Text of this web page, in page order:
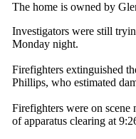
The home is owned by
Investigators were still
Monday night.
Firefighters extinguished
Phillips, who estimated
Firefighters were on scene
of apparatus clearing at